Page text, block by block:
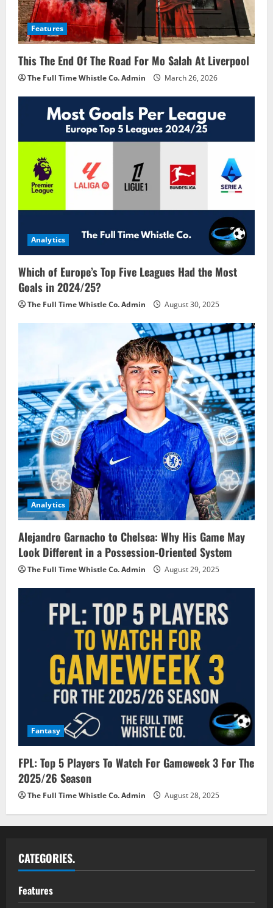
Features
This The End Of The Road For Mo Salah At Liverpool
The Full Time Whistle Co. Admin March 26, 2026
Analytics
Which of Europe’s Top Five Leagues Had the Most
Goals in 2024/25?
The Full Time Whistle Co. Admin August 30, 2025
Analytics
Alejandro Garnacho to Chelsea: Why His Game May
Look Different in a Possession-Oriented System
The Full Time Whistle Co. Admin August 29, 2025
Fantasy
FPL: Top 5 Players To Watch For Gameweek 3 For The
2025/26 Season
The Full Time Whistle Co. Admin August 28, 2025
CATEGORIES.
Features